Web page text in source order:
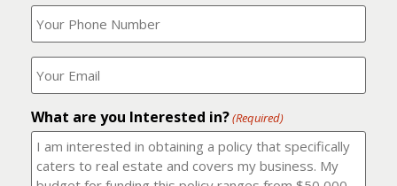
What
is
your
phone
number?
(Required)
Where
should
I
it
to?
(Required)
What are you Interested in?(Required)